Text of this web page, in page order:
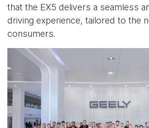
that the EX5 delivers a seamless
driving experience, tailored to the
consumers.